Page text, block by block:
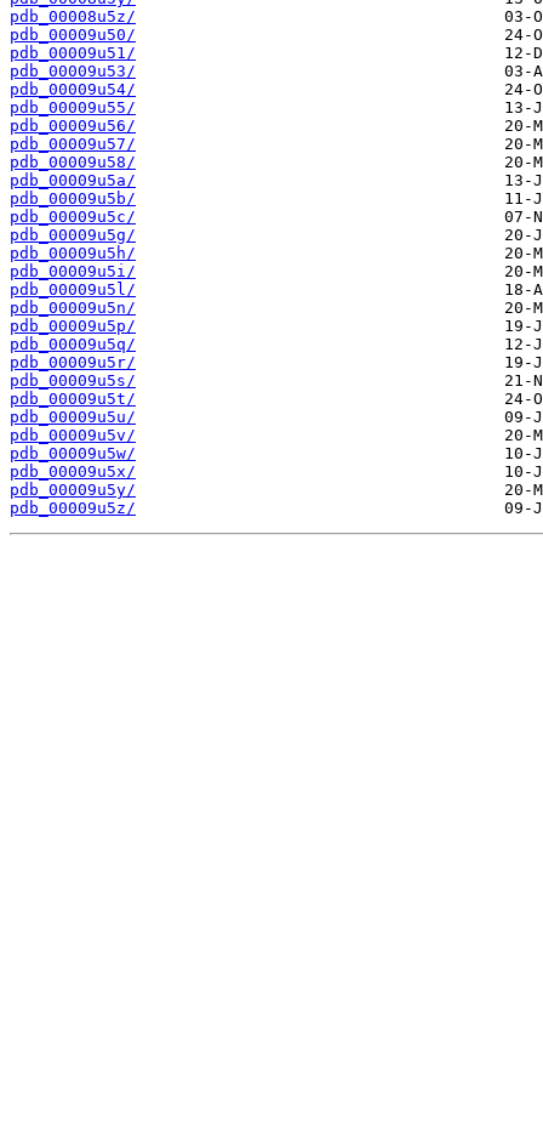
pdb_00008u5z/
pdb_00009u50/
pdb_00009u51/
pdb_00009u53/
pdb_00009u54/
pdb_00009u55/
pdb_00009u56/
pdb_00009u57/
pdb_00009u58/
pdb_00009u5a/
pdb_00009u5b/
pdb_00009u5c/
pdb_00009u5g/
pdb_00009u5h/
pdb_00009u5i/
pdb_00009u5l/
pdb_00009u5n/
pdb_00009u5p/
pdb_00009u5q/
pdb_00009u5r/
pdb_00009u5s/
pdb_00009u5t/
pdb_00009u5u/
pdb_00009u5v/
pdb_00009u5w/
pdb_00009u5x/
pdb_00009u5y/
pdb_00009u5z/